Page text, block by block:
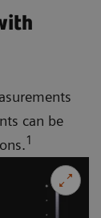
can be
1